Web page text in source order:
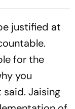
Amid Cross-
justified at
for the
you
Jaising